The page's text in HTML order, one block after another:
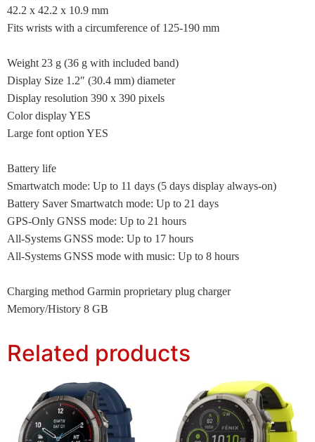
42.2 x 42.2 x 10.9 mm
Fits wrists with a circumference of 125-190 mm
Weight 23 g (36 g with included band)
Display Size 1.2″ (30.4 mm) diameter
Display resolution 390 x 390 pixels
Color display YES
Large font option YES
Battery life
Smartwatch mode: Up to 11 days (5 days display always-on)
Battery Saver Smartwatch mode: Up to 21 days
GPS-Only GNSS mode: Up to 21 hours
All-Systems GNSS mode: Up to 17 hours
All-Systems GNSS mode with music: Up to 8 hours
Charging method Garmin proprietary plug charger
Memory/History 8 GB
Related products